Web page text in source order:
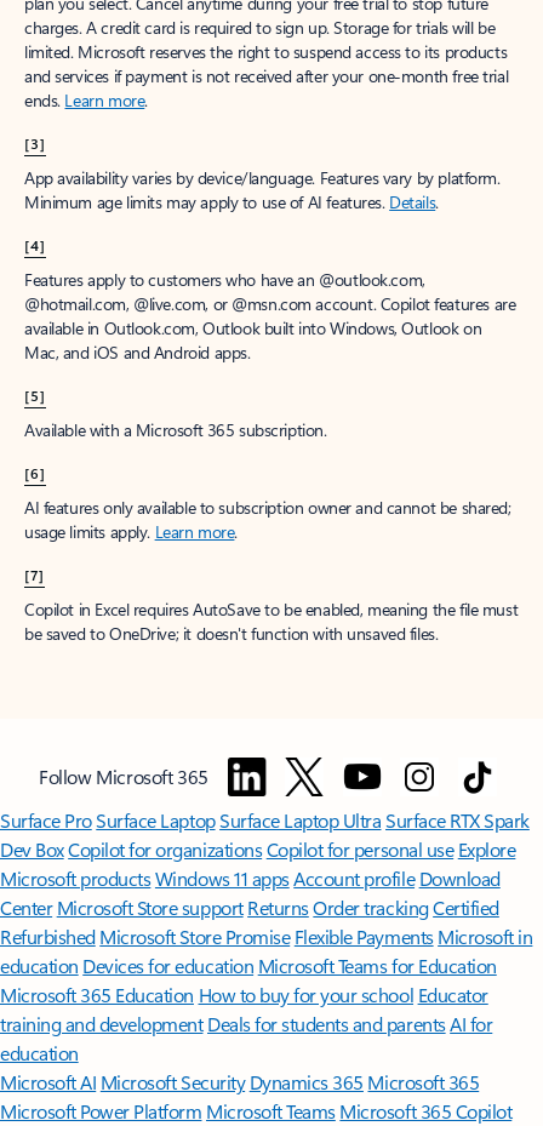
charges. A credit card is required to sign up. Storage for trials will be
limited. Microsoft reserves the right to suspend access to its products
and services if payment is not received after your one-month free trial
ends. Learn more.
[3]
App availability varies by device/language. Features vary by platform.
Minimum age limits may apply to use of AI features. Details.
[4]
Features apply to customers who have an @outlook.com,
@hotmail.com, @live.com, or @msn.com account. Copilot features are
available in Outlook.com, Outlook built into Windows, Outlook on
Mac, and iOS and Android apps.
[5]
Available with a Microsoft 365 subscription.
[6]
AI features only available to subscription owner and cannot be shared;
usage limits apply. Learn more.
[7]
Copilot in Excel requires AutoSave to be enabled, meaning the file must
be saved to OneDrive; it doesn't function with unsaved files.
Follow Microsoft 365
Surface ProSurface LaptopSurface Laptop UltraSurface RTX Spark
Dev BoxCopilot for organizationsCopilot for personal use Explore
Microsoft productsWindows 11 appsAccount profile Download
Center Microsoft Store support ReturnsOrder trackingCertified
Refurbished Microsoft Store Promise Flexible Payments Microsoft in
education Devices for education Microsoft Teams for Education
Microsoft 365 Education How to buy for your school Educator
training and development Deals for students and parentsAI for
education
Microsoft AI Microsoft Security Dynamics 365 Microsoft 365
Microsoft Power Platform Microsoft TeamsMicrosoft 365 Copilot